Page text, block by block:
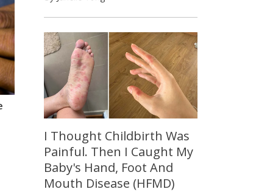
I Thought Childbirth Was
Painful. Then I Caught My
Baby's Hand, Foot And
Mouth Disease (HFMD)